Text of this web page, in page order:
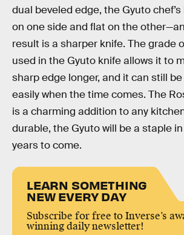
dual beveled edge, the Gyuto
on one side and flat on the
result is a sharper knife. The grade
used in the Gyuto knife allows it to
sharp edge longer, and it can still
easily when the time comes. The
is a charming addition to any
durable, the Gyuto will be a staple
years to come.
LEARN SOMETHING
NEW EVERY DAY
Subscribe for free to Inverse’s
winning daily newsletter!